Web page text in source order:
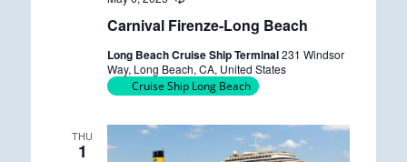
Carnival Firenze-Long Beach
c
r
r
i
n
Long Beach Cruise Ship Terminal231 Windsor
Way, Long Beach, CA, United States
Cruise Ship Long Beach
THU
1